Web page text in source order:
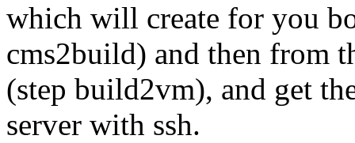
which will create for you
cms2build) and then from
(step build2vm), and get
server with ssh.